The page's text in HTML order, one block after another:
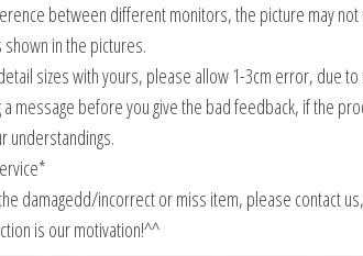
between different monitors, the picture may
in the pictures.
sizes with yours, please allow 1-3cm error, due
a message before you give the bad feedback, if the
understandings.
damagedd/incorrect or miss item, please contact
is our motivation!^^